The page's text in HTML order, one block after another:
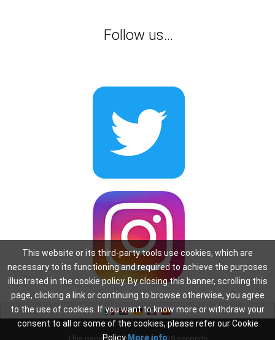
Follow us...
This website or its third-party tools use cookies, which are
necessary to its functioning and required to achieve the purposes
illustrated in the cookie policy. By closing this banner, scrolling this
page, clicking a link or continuing to browse otherwise, you agree
to the use of cookies. If you want to know more or withdraw your
consent to all or some of the cookies, please refer our Cookie
PolicyMore info